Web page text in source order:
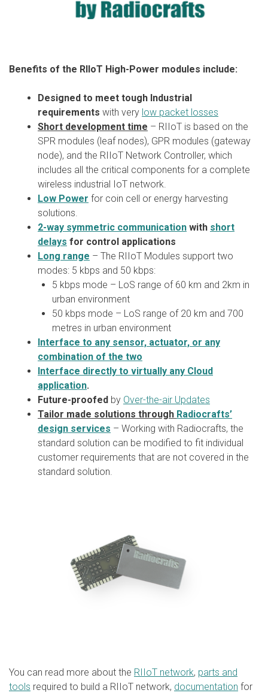
Benefits of the RIIoT High-Power modules include:
Designed to meet tough Industrial
requirements with very low packet losses
Short development time – RIIoT is based on the
SPR modules (leaf nodes), GPR modules (gateway
node), and the RIIoT Network Controller, which
includes all the critical components for a complete
wireless industrial IoT network.
Low Power for coin cell or energy harvesting
solutions.
2-way symmetric communication with short
delays for control applications
Long range – The RIIoT Modules support two
modes: 5 kbps and 50 kbps:
5 kbps mode – LoS range of 60 km and 2km in
urban environment
50 kbps mode – LoS range of 20 km and 700
metres in urban environment
Interface to any sensor, actuator, or any
combination of the two
Interface directly to virtually any Cloud
application.
Future-proofed by Over-the-air Updates
Tailor made solutions through Radiocrafts’
design services – Working with Radiocrafts, the
standard solution can be modified to fit individual
customer requirements that are not covered in the
standard solution.
You can read more about the RIIoT network, parts and
tools required to build a RIIoT network, documentation for